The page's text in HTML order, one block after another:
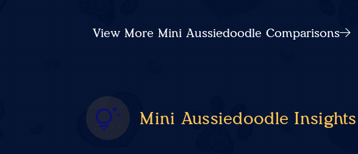
View More Mini Aussiedoodle Comparisons
Mini Aussiedoodle Insights